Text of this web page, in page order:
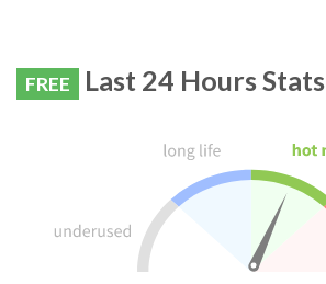
FREE Last 24 Hours Stats